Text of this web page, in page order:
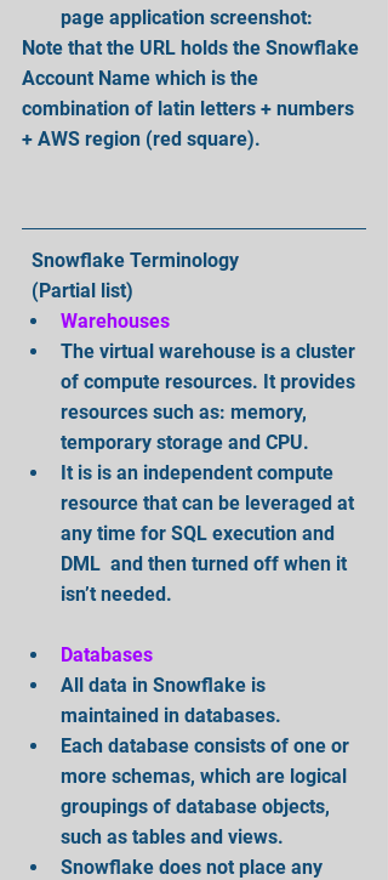
page application screenshot:
Note that the URL holds the Snowflake
Account Name which is the
combination of latin letters + numbers
+ AWS region (red square).
  Snowflake Terminology
  (Partial list)
Warehouses
The virtual warehouse is a cluster
of compute resources. It provides
resources such as: memory,
temporary storage and CPU.
It is is an independent compute
resource that can be leveraged at
any time for SQL execution and
DML  and then turned off when it
isn’t needed.
Databases
All data in Snowflake is
maintained in databases.
Each database consists of one or
more schemas, which are logical
groupings of database objects,
such as tables and views.
Snowflake does not place any